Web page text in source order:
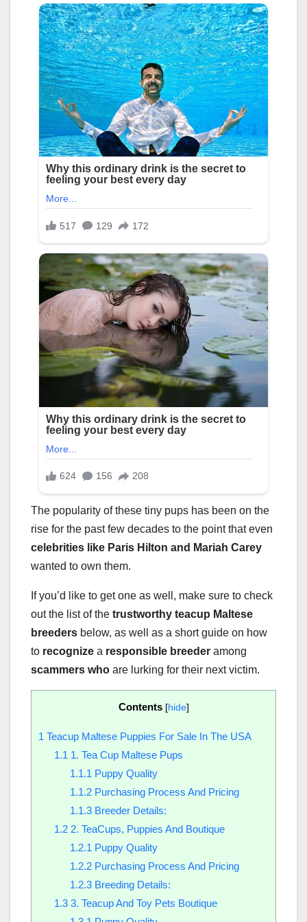
The popularity of these tiny pups has been on the
rise for the past few decades to the point that even
celebrities like Paris Hilton and Mariah Carey
wanted to own them.
If you’d like to get one as well, make sure to check
out the list of the trustworthy teacup Maltese
breeders below, as well as a short guide on how
to recognize a responsible breeder among
scammers who are lurking for their next victim.
Contents [hide]
1 Teacup Maltese Puppies For Sale In The USA
1.1 1. Tea Cup Maltese Pups
1.1.1 Puppy Quality
1.1.2Purchasing Process And Pricing
1.1.3Breeder Details:
1.22. TeaCups, Puppies And Boutique
1.2.1 Puppy Quality
1.2.2Purchasing Process And Pricing
1.2.3Breeding Details:
1.33. Teacup And Toy Pets Boutique